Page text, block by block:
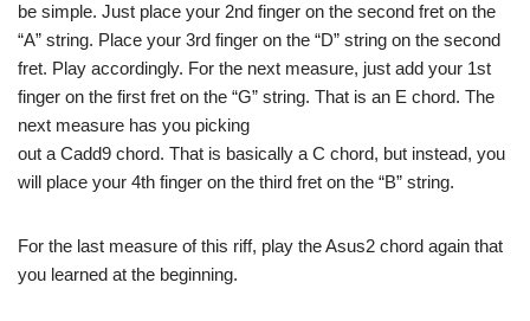
be simple. Just place your 2nd finger on the second fret on the
“A” string. Place your 3rd finger on the “D” string on the second
fret. Play accordingly. For the next measure, just add your 1st
finger on the first fret on the “G” string. That is an E chord. The
next measure has you picking
out a Cadd9 chord. That is basically a C chord, but instead, you
will place your 4th finger on the third fret on the “B” string.
For the last measure of this riff, play the Asus2 chord again that
you learned at the beginning.